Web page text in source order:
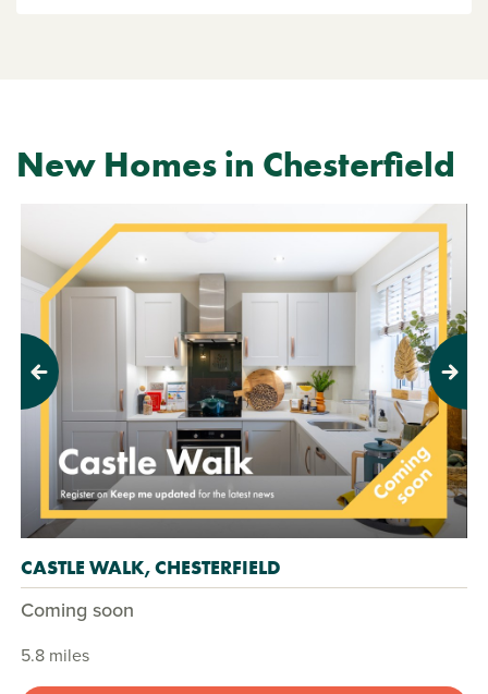
New Homes in Chesterfield
Previous Next
CASTLE WALK, CHESTERFIELD
Coming soon
5.8 miles